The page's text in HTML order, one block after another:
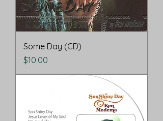
Some Day (CD)
Price
$10.00